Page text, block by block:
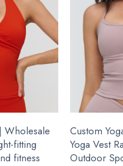
Wholesale
fitting
fitness
Custom
Yoga Vest
Outdoor